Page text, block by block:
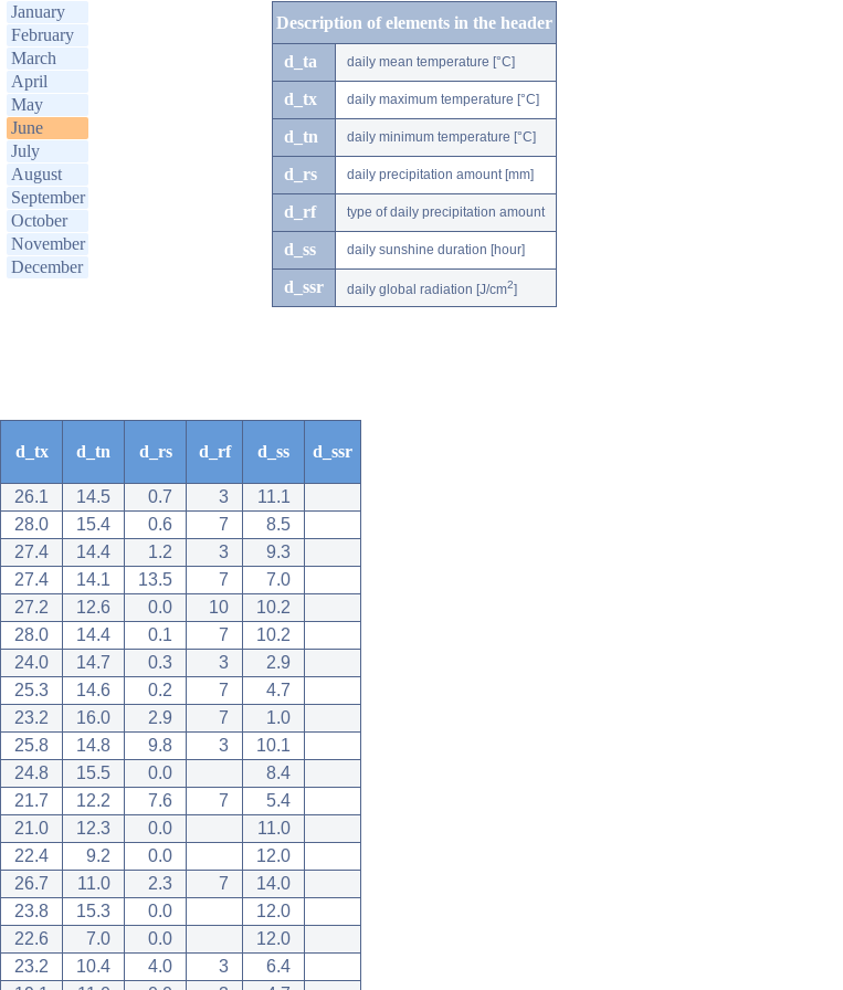
January
February
March
April
May
June
July
August
September
October
November
December
Description of elements in the header
d_ta daily mean temperature [°C]
d_tx daily maximum temperature [°C]
d_tn daily minimum temperature [°C]
d_rs daily precipitation amount [mm]
d_rf type of daily precipitation amount
d_ss daily sunshine duration [hour]
d_ssr daily global radiation [J/cm2]
d_tx d_tn d_rs d_rf d_ss d_ssr
26.1 14.5 0.7 3
11.1
28.0 15.4 0.6 7
8.5
27.4 14.4 1.2 3
9.3
27.4 14.1 13.5 7
7.0
27.2 12.6 0.0 10
10.2
28.0 14.4 0.1 7
10.2
24.0 14.7 0.3 3
2.9
25.3 14.6 0.2 7
4.7
23.2 16.0 2.9 7
1.0
25.8 14.8 9.8 3
10.1
24.8 15.5 0.0
8.4
21.7 12.2 7.6 7
5.4
21.0 12.3 0.0
11.0
22.4 9.2 0.0
12.0
26.7 11.0 2.3 7
14.0
23.8 15.3 0.0
12.0
22.6 7.0 0.0
12.0
23.2 10.4 4.0 3
6.4